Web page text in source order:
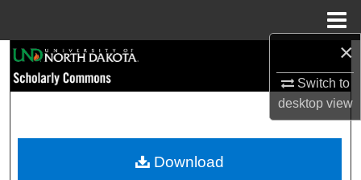
×
Switch to
desktopview
Browse Collections
My Account
Download